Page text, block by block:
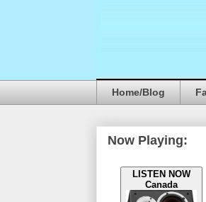
Home/Blog
Now Playing:
LISTEN NOW
Canada